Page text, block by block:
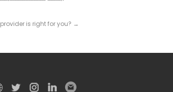
is right for you? →